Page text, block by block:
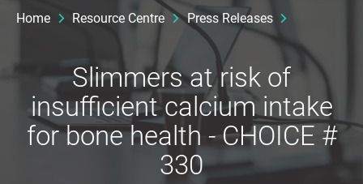
Home Resource Centre Press Releases
Slimmers at risk of
insufficient calcium intake
for bone health - CHOICE #
330